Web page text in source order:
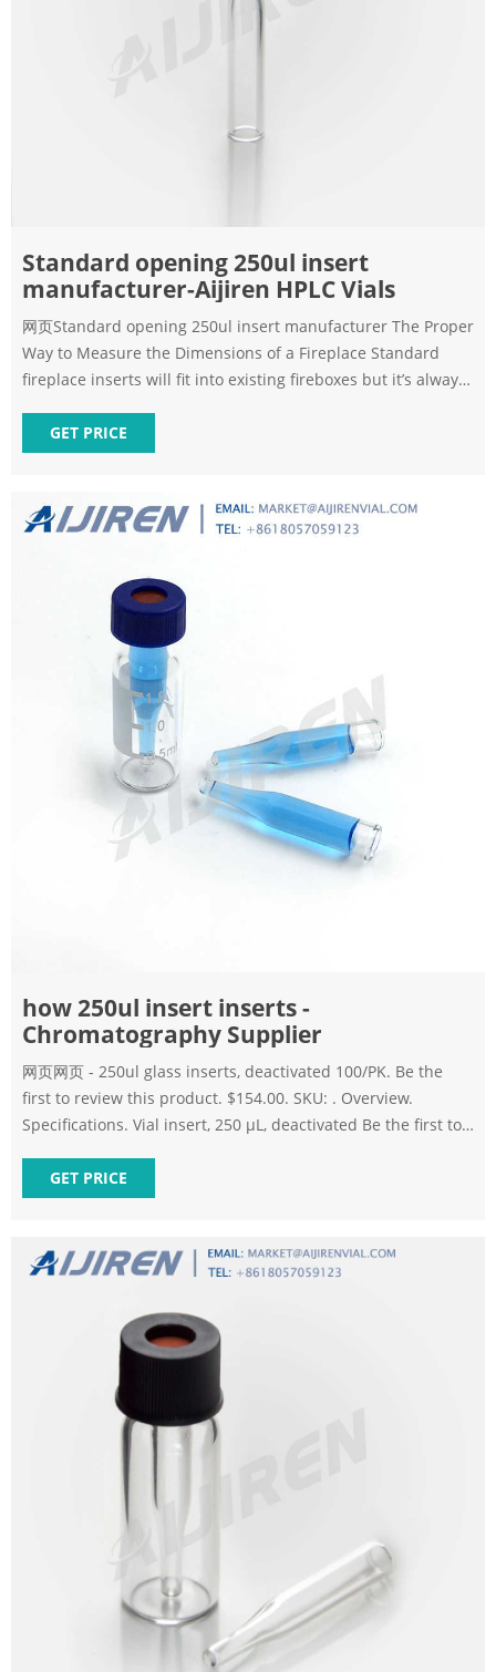
Standard opening 250ul insert
manufacturer-Aijiren HPLC Vials
网页Standard opening 250ul insert manufacturer The Proper
Way to Measure the Dimensions of a Fireplace Standard
fireplace inserts will fit into existing fireboxes but it’s always
Using measuring tape, record the height of your firebox
from the opening, the rear and the lintel (more on this in the
GET PRICE
how 250ul insert inserts -
Chromatography Supplier
网页网页 - 250ul glass inserts, deactivated 100/PK. Be the
first to review this product. $154.00. SKU: . Overview.
Specifications. Vial insert, 250 µL, deactivated Be the first to
GET PRICE